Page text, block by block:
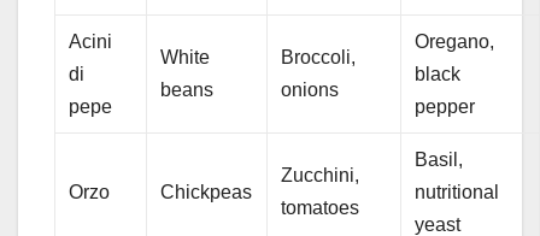
Acini
di
pepe
White
beans
Broccoli,
onions
Oregano,
black
pepper
Orzo Chickpeas
Zucchini,
tomatoes
Basil,
nutritional
yeast